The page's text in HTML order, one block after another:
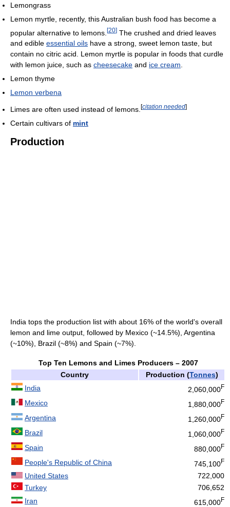
Lemongrass
Lemon myrtle, recently, this Australian bush food has become a
popular alternative to lemons. [20] The crushed and dried leaves
and edible essential oils have a strong, sweet lemon taste, but
contain no citric acid. Lemon myrtle is popular in foods that curdle
with lemon juice, such as cheesecake and ice cream.
Lemon thyme
Lemon verbena
Limes are often used instead of lemons. [citation needed]
Certain cultivars of mint
Production
India tops the production list with about 16% of the world's overall
lemon and lime output, followed by Mexico (~14.5%), Argentina
(~10%), Brazil (~8%) and Spain (~7%).
Top Ten Lemons and Limes Producers – 2007
Country
Production (Tonnes)
India
2,060,000F
Mexico 1,880,000F
Argentina 1,260,000F
Brazil 1,060,000F
Spain 880,000F
People's Republic of China 745,100F
United States
722,000
Turkey
706,652
Iran
615,000F